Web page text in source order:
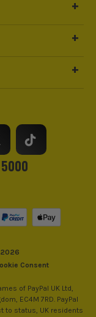
2026
Consent
of PayPal UK Ltd,
EC4M 7RD. PayPal
to status, UK residents